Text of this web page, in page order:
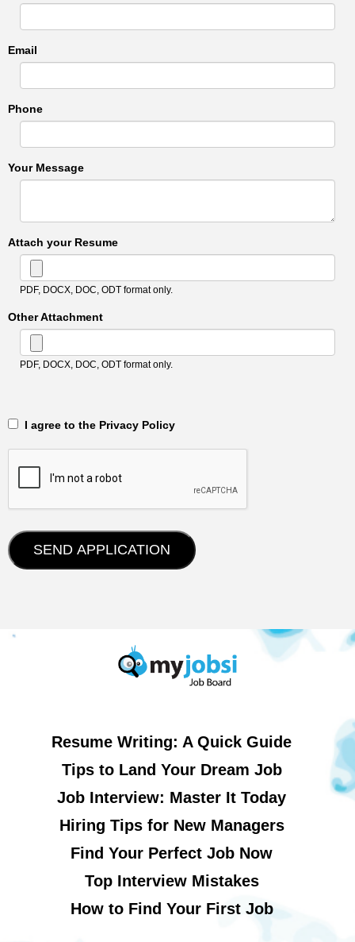
Email
Phone
Your Message
Attach your Resume
PDF, DOCX, DOC, ODT format only.
Other Attachment
PDF, DOCX, DOC, ODT format only.
‎‏‏‎ ‎‏‏‎ I agree to the Privacy Policy
Resume Writing: A Quick Guide
Tips to Land Your Dream Job
Job Interview: Master It Today
Hiring Tips for New Managers
Find Your Perfect Job Now
Top Interview Mistakes
How to Find Your First Job